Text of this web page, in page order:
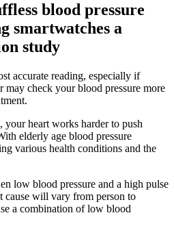
blood pressure
smartwatches a
study
accurate reading, especially if
may check your blood pressure more
heart works harder to push
elderly age blood pressure
various health conditions and the
low blood pressure and a high pulse
cause will vary from person to
a combination of low blood